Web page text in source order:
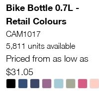
Bike Bottle 0.7L -
Retail Colours
CAM1017
5,811 units available
Priced from as low as
$31.05